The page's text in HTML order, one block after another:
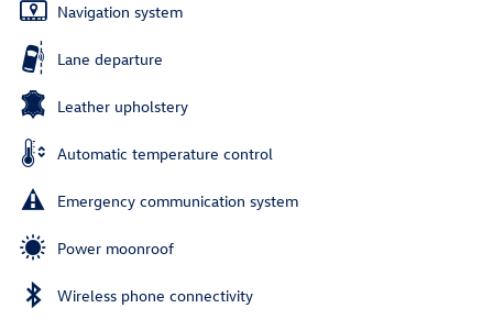
Navigation system
Lane departure
Leather upholstery
Automatic temperature control
Emergency communication system
Power moonroof
Wireless phone connectivity